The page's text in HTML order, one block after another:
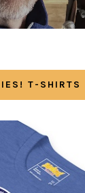
T-SHIRTS